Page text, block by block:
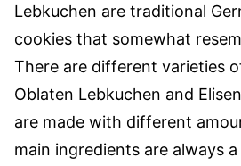
Lebkuchen are traditional
cookies that somewhat
There are different varieties
Oblaten Lebkuchen and
are made with different
main ingredients are always